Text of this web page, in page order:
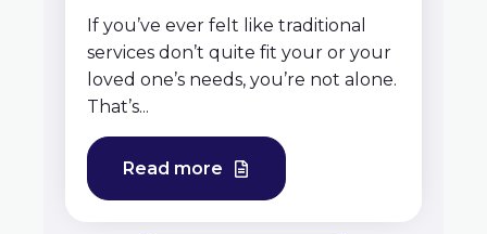
If you’ve ever felt like traditional
services don’t quite fit your or your
loved one’s needs, you’re not alone.
That’s...
Read more